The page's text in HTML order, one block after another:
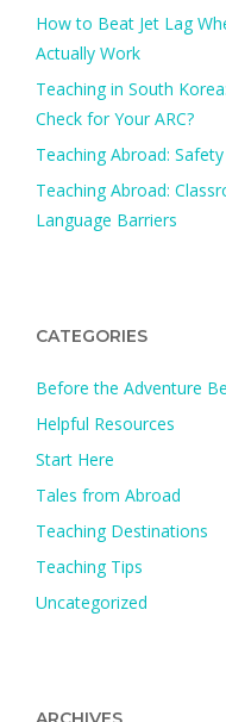
How to Beat Jet Lag
Actually Work
Teaching in South
Check for Your ARC?​
Teaching Abroad:
Teaching Abroad:
Language Barriers
CATEGORIES
Before the Adventure
Helpful Resources
Start Here
Tales from Abroad
Teaching Destinations
Teaching Tips
Uncategorized